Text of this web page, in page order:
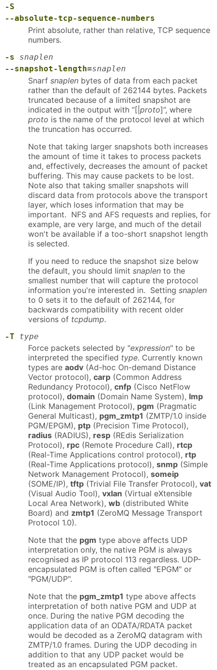
-S
--absolute-tcp-sequence-numbers
Print absolute, rather than relative, TCP sequence
numbers.
-s
snaplen
--snapshot-length=snaplen
Snarf snaplen bytes of data from each packet
rather than the default of 262144 bytes. Packets
truncated because of a limited snapshot are
indicated in the output with “[| proto]”, where
proto is the name of the protocol level at which
the truncation has occurred.
Note that taking larger snapshots both increases
the amount of time it takes to process packets
and, effectively, decreases the amount of packet
buffering. This may cause packets to be lost.
Note also that taking smaller snapshots will
discard data from protocols above the transport
layer, which loses information that may be
important. NFS and AFS requests and replies, for
example, are very large, and much of the detail
won't be available if a too-short snapshot length
is selected.
If you need to reduce the snapshot size below
the default, you should limit snaplen to the
smallest number that will capture the protocol
information you're interested in. Setting snaplen
to 0 sets it to the default of 262144, for
backwards compatibility with recent older
versions of tcpdump.
-T type
Force packets selected by "expression" to be
interpreted the specified type. Currently known
types are aodv (Ad-hoc On-demand Distance
Vector protocol), carp (Common Address
Redundancy Protocol), cnfp (Cisco NetFlow
protocol), domain (Domain Name System), lmp
(Link Management Protocol), pgm (Pragmatic
General Multicast), pgm_zmtp1 (ZMTP/1.0 inside
PGM/EPGM), ptp (Precision Time Protocol),
radius (RADIUS), resp (REdis Serialization
Protocol), rpc (Remote Procedure Call), rtcp
(Real-Time Applications control protocol), rtp
(Real-Time Applications protocol), snmp (Simple
Network Management Protocol), someip
(SOME/IP), tftp (Trivial File Transfer Protocol), vat
(Visual Audio Tool), vxlan (Virtual eXtensible
Local Area Network), wb (distributed White
Board) and zmtp1 (ZeroMQ Message Transport
Protocol 1.0).
Note that the pgm type above affects UDP
interpretation only, the native PGM is always
recognised as IP protocol 113 regardless. UDP-
encapsulated PGM is often called "EPGM" or
"PGM/UDP".
Note that the pgm_zmtp1 type above affects
interpretation of both native PGM and UDP at
once. During the native PGM decoding the
application data of an ODATA/RDATA packet
would be decoded as a ZeroMQ datagram with
ZMTP/1.0 frames. During the UDP decoding in
addition to that any UDP packet would be
treated as an encapsulated PGM packet.